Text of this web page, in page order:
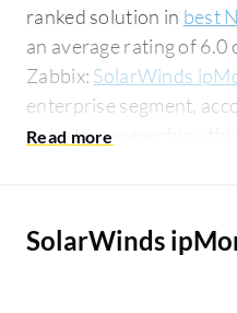
ranked solution in best
an average rating of
Zabbix: SolarWinds
enterprise segment,
industry researching
SolarWinds